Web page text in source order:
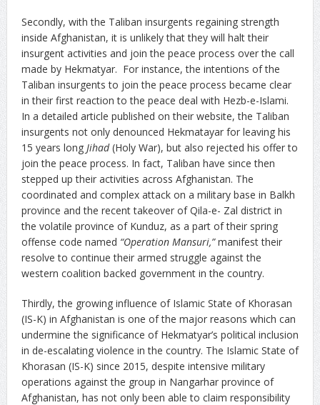
Secondly, with the Taliban insurgents regaining strength
inside Afghanistan, it is unlikely that they will halt their
insurgent activities and join the peace process over the call
made by Hekmatyar. For instance, the intentions of the
Taliban insurgents to join the peace process became clear
in their first reaction to the peace deal with Hezb-e-Islami.
In a detailed article published on their website, the Taliban
insurgents not only denounced Hekmatayar for leaving his
15 years long Jihad(Holy War), but also rejected his offer to
join the peace process. In fact, Taliban have since then
stepped up their activities across Afghanistan. The
coordinated and complex attack on a military base in Balkh
province and the recent takeover of Qila-e- Zal district in
the volatile province of Kunduz, as a part of their spring
offense code named “Operation Mansuri,”manifest their
resolve to continue their armed struggle against the
western coalition backed government in the country.
Thirdly, the growing influence of Islamic State of Khorasan
(IS-K) in Afghanistan is one of the major reasons which can
undermine the significance of Hekmatyar’s political inclusion
in de-escalating violence in the country. The Islamic State of
Khorasan (IS-K) since 2015, despite intensive military
operations against the group in Nangarhar province of
Afghanistan, has not only been able to claim responsibility